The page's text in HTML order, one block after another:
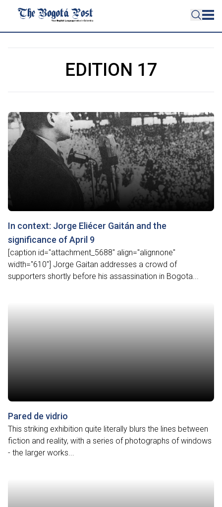
EDITION 17
In context: Jorge Eliécer Gaitán and the
significance of April 9
[caption id="attachment_5688" align="alignnone"
width="610"] Jorge Gaitan addresses a crowd of
supporters shortly before his assassination in Bogota...
Pared de vidrio
This striking exhibition quite literally blurs the lines between
fiction and reality, with a series of photographs of windows
- the larger works...